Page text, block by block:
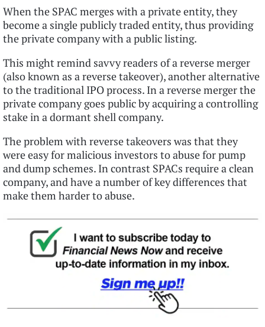
When the SPAC merges with a private entity, they
become a single publicly traded entity, thus providing
the private company with a public listing.
This might remind savvy readers of a reverse merger
(also known as a reverse takeover), another alternative
to the traditional IPO process. In a reverse merger the
private company goes public by acquiring a controlling
stake in a dormant shell company.
The problem with reverse takeovers was that they
were easy for malicious investors to abuse for pump
and dump schemes. In contrast SPACs require a clean
company, and have a number of key differences that
make them harder to abuse.